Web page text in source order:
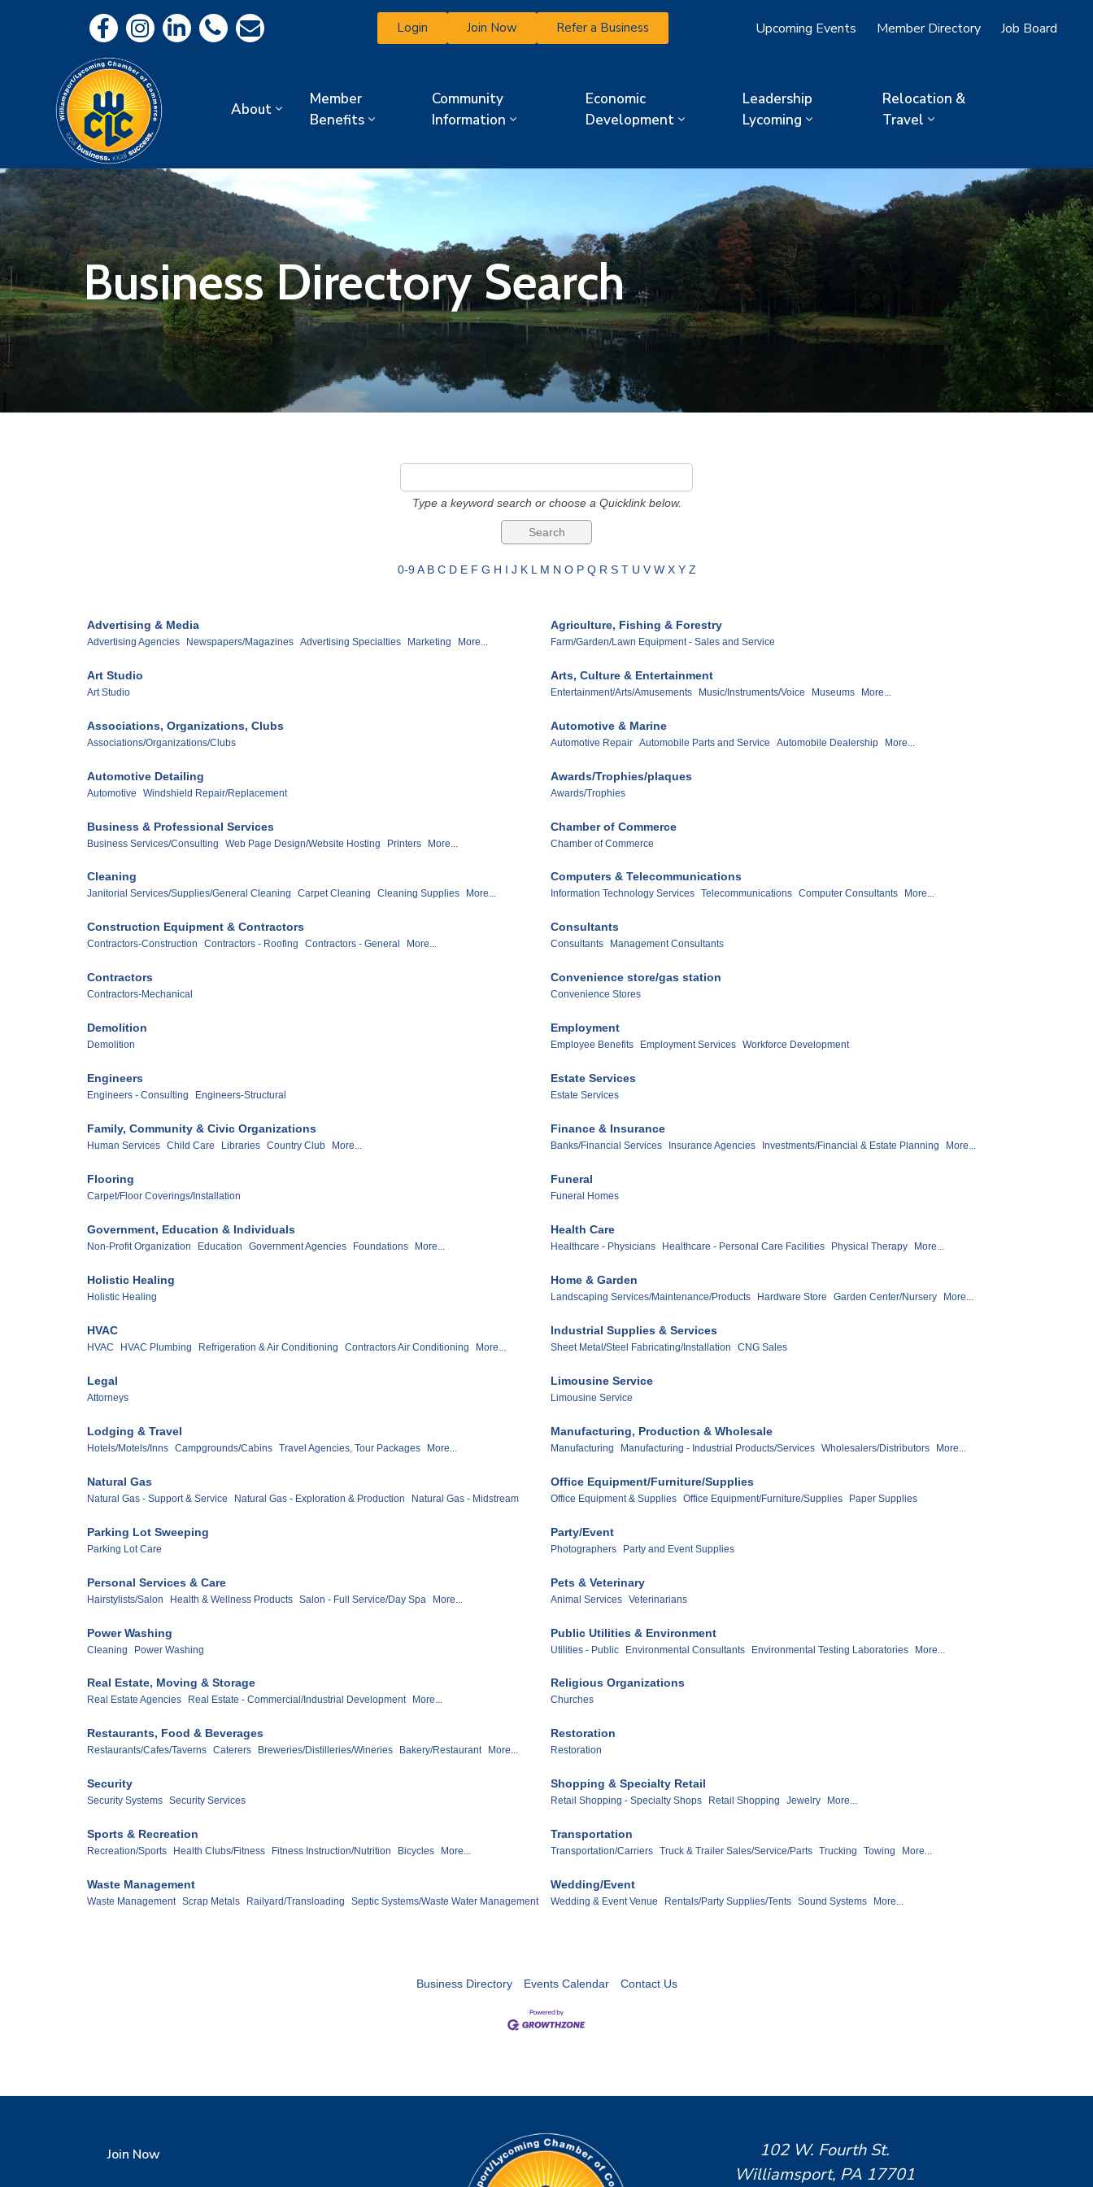
Login Join Now Refer a Business Upcoming Events Member Directory Job Board
About
Member
Benefits
Community
Information
Economic
Development
Leadership
Lycoming
Relocation &
Travel
Business Directory Search
Type a keyword search or choose a Quicklink below.
0-9 A B C D E F G H I J K L M N O P Q R S T U V W X Y Z
Advertising & Media
Advertising Agencies Newspapers/Magazines Advertising Specialties Marketing More...
Agriculture, Fishing & Forestry
Farm/Garden/Lawn Equipment - Sales and Service
Art Studio
Art Studio
Arts, Culture & Entertainment
Entertainment/Arts/Amusements Music/Instruments/Voice Museums More...
Associations, Organizations, Clubs
Associations/Organizations/Clubs
Automotive & Marine
Automotive Repair Automobile Parts and Service Automobile Dealership More...
Automotive Detailing
Automotive Windshield Repair/Replacement
Awards/Trophies/plaques
Awards/Trophies
Business & Professional Services
Business Services/Consulting Web Page Design/Website Hosting Printers More...
Chamber of Commerce
Chamber of Commerce
Cleaning
Janitorial Services/Supplies/General Cleaning Carpet Cleaning Cleaning Supplies More...
Computers & Telecommunications
Information Technology Services Telecommunications Computer Consultants More...
Construction Equipment & Contractors
Contractors-Construction Contractors - Roofing Contractors - General More...
Consultants
Consultants Management Consultants
Contractors
Contractors-Mechanical
Convenience store/gas station
Convenience Stores
Demolition
Demolition
Employment
Employee Benefits Employment Services Workforce Development
Engineers
Engineers - Consulting Engineers-Structural
Estate Services
Estate Services
Family, Community & Civic Organizations
Human Services Child Care Libraries Country Club More...
Finance & Insurance
Banks/Financial Services Insurance Agencies Investments/Financial & Estate Planning More...
Flooring
Carpet/Floor Coverings/Installation
Funeral
Funeral Homes
Government, Education & Individuals
Non-Profit Organization Education Government Agencies Foundations More...
Health Care
Healthcare - Physicians Healthcare - Personal Care Facilities Physical Therapy More...
Holistic Healing
Holistic Healing
Home & Garden
Landscaping Services/Maintenance/Products Hardware Store Garden Center/Nursery More...
HVAC
HVAC HVAC Plumbing Refrigeration & Air Conditioning Contractors Air Conditioning More...
Industrial Supplies & Services
Sheet Metal/Steel Fabricating/Installation CNG Sales
Legal
Attorneys
Limousine Service
Limousine Service
Lodging & Travel
Hotels/Motels/Inns Campgrounds/Cabins Travel Agencies, Tour Packages More...
Manufacturing, Production & Wholesale
Manufacturing Manufacturing - Industrial Products/Services Wholesalers/Distributors More...
Natural Gas
Natural Gas - Support & Service Natural Gas - Exploration & Production Natural Gas - Midstream
Office Equipment/Furniture/Supplies
Office Equipment & Supplies Office Equipment/Furniture/Supplies Paper Supplies
Parking Lot Sweeping
Parking Lot Care
Party/Event
Photographers Party and Event Supplies
Personal Services & Care
Hairstylists/Salon Health & Wellness Products Salon - Full Service/Day Spa More...
Pets & Veterinary
Animal Services Veterinarians
Power Washing
Cleaning Power Washing
Public Utilities & Environment
Utilities - Public Environmental Consultants Environmental Testing Laboratories More...
Real Estate, Moving & Storage
Real Estate Agencies Real Estate - Commercial/Industrial Development More...
Religious Organizations
Churches
Restaurants, Food & Beverages
Restaurants/Cafes/Taverns Caterers Breweries/Distilleries/Wineries Bakery/Restaurant More...
Restoration
Restoration
Security
Security Systems Security Services
Shopping & Specialty Retail
Retail Shopping - Specialty Shops Retail Shopping Jewelry More...
Sports & Recreation
Recreation/Sports Health Clubs/Fitness Fitness Instruction/Nutrition Bicycles More...
Transportation
Transportation/Carriers Truck & Trailer Sales/Service/Parts Trucking Towing More...
Waste Management
Waste Management Scrap Metals Railyard/Transloading Septic Systems/Waste Water Management
Wedding/Event
Wedding & Event Venue Rentals/Party Supplies/Tents Sound Systems More...
Business Directory Events Calendar Contact Us
Join Now
102 W. Fourth St.
Williamsport, PA 17701